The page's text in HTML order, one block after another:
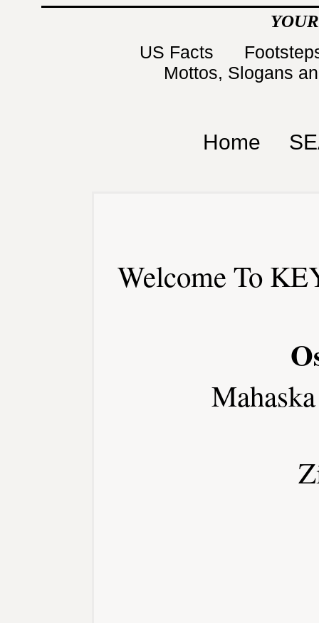
US Facts
Mottos, Slogans
Home
Welcome To